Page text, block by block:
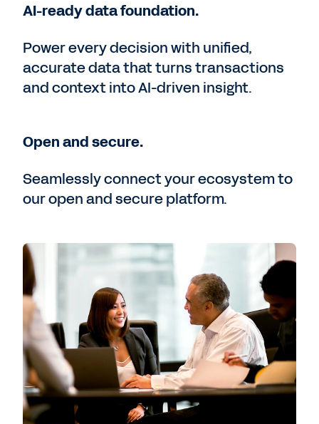
AI-ready data foundation.
Power every decision with unified,
accurate data that turns transactions
and context into AI-driven insight.
Open and secure.
Seamlessly connect your ecosystem to
our open and secure platform.